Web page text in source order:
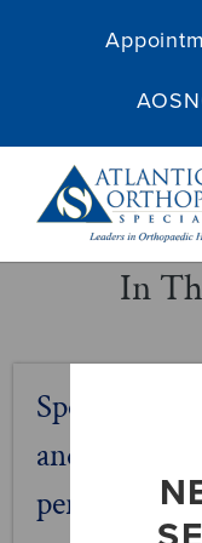
In
Sports
and after the